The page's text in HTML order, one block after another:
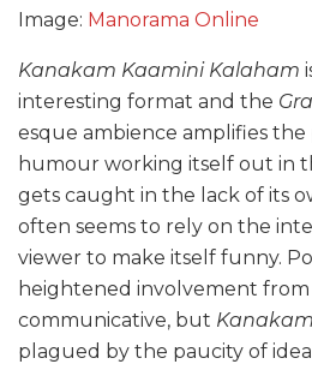
Image: Manorama Online
Kanakam Kaamini Kalaham
interesting format and the
esque ambience amplifies the
humour working itself out in
gets caught in the lack of its
often seems to rely on the
viewer to make itself funny.
heightened involvement
communicative, but
plagued by the paucity of